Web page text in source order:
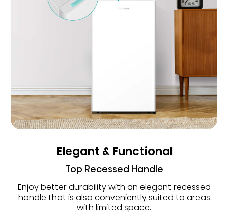
Elegant & Functional
Top Recessed Handle
Enjoy better durability with an elegant recessed
handle that is also conveniently suited to areas
with limited space.